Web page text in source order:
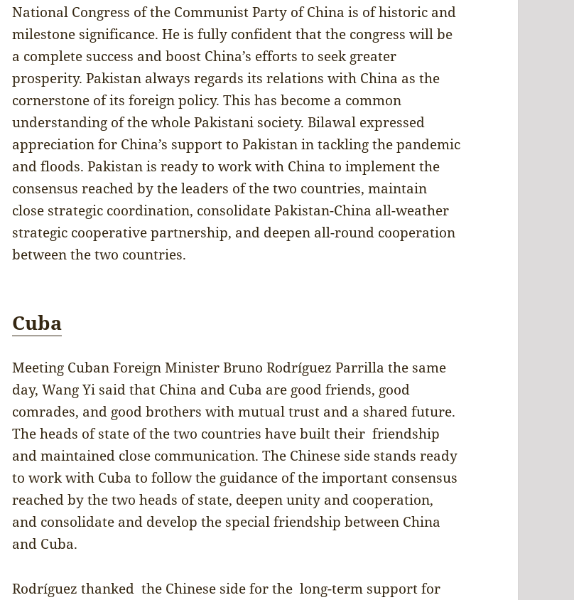
National Congress of the Communist Party of China is of historic and
milestone significance. He is fully confident that the congress will be
a complete success and boost China’s efforts to seek greater
prosperity. Pakistan always regards its relations with China as the
cornerstone of its foreign policy. This has become a common
understanding of the whole Pakistani society. Bilawal expressed
appreciation for China’s support to Pakistan in tackling the pandemic
and floods. Pakistan is ready to work with China to implement the
consensus reached by the leaders of the two countries, maintain
close strategic coordination, consolidate Pakistan-China all-weather
strategic cooperative partnership, and deepen all-round cooperation
between the two countries.
Cuba
Meeting Cuban Foreign Minister Bruno Rodríguez Parrilla the same
day, Wang Yi said that China and Cuba are good friends, good
comrades, and good brothers with mutual trust and a shared future.
The heads of state of the two countries have built their friendship
and maintained close communication. The Chinese side stands ready
to work with Cuba to follow the guidance of the important consensus
reached by the two heads of state, deepen unity and cooperation,
and consolidate and develop the special friendship between China
and Cuba.
Rodríguez thanked the Chinese side for the long-term support for